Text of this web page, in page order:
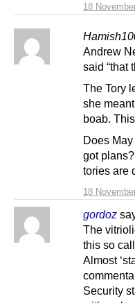
18
18
Andrew
said “that
The Tory
she
boab.
Does
got
tories are
gordoz
The
this so
Almost
Security